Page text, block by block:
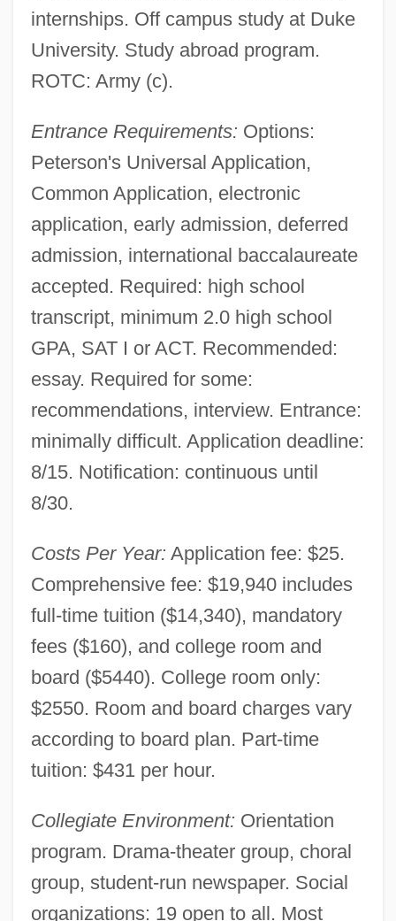
internships. Off campus study at Duke
University. Study abroad program.
ROTC: Army (c).
Entrance Requirements: Options:
Peterson's Universal Application,
Common Application, electronic
application, early admission, deferred
admission, international baccalaureate
accepted. Required: high school
transcript, minimum 2.0 high school
GPA, SAT I or ACT. Recommended:
essay. Required for some:
recommendations, interview. Entrance:
minimally difficult. Application deadline:
8/15. Notification: continuous until
8/30.
Costs Per Year: Application fee: $25.
Comprehensive fee: $19,940 includes
full-time tuition ($14,340), mandatory
fees ($160), and college room and
board ($5440). College room only:
$2550. Room and board charges vary
according to board plan. Part-time
tuition: $431 per hour.
Collegiate Environment: Orientation
program. Drama-theater group, choral
group, student-run newspaper. Social
organizations: 19 open to all. Most